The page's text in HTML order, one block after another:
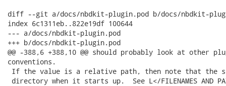
diff --git a/docs/nbdkit-plugin.pod b/docs/nbdkit-
index 6c1311eb..822e19df 100644
--- a/docs/nbdkit-plugin.pod
+++ b/docs/nbdkit-plugin.pod
@@ -388,6 +388,10 @@ should probably look at other
conventions.
If the value is a relative path, then note that the
directory when it starts up.  See L</FILENAMES AND